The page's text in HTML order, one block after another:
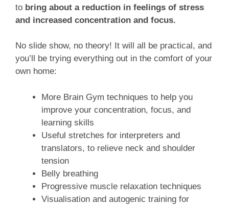
to bring about a reduction in feelings of stress
and increased concentration and focus.
No slide show, no theory! It will all be practical, and
you’ll be trying everything out in the comfort of your
own home:
More Brain Gym techniques to help you
improve your concentration, focus, and
learning skills
Useful stretches for interpreters and
translators, to relieve neck and shoulder
tension
Belly breathing
Progressive muscle relaxation techniques
Visualisation and autogenic training for